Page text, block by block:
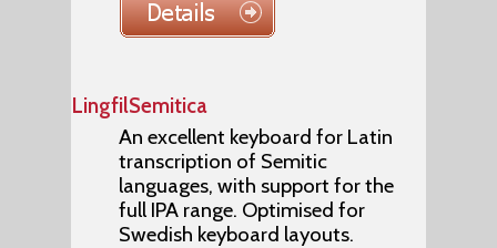
LingfilSemitica
An excellent keyboard for Latin
transcription of Semitic
languages, with support for the
full IPA range. Optimised for
Swedish keyboard layouts.